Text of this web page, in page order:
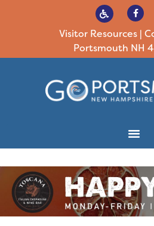
Visitor Resources|
Portsmouth NH